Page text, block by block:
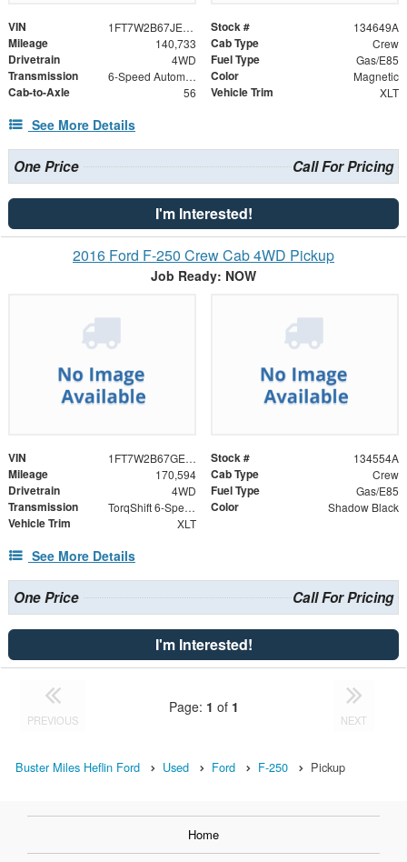
VIN 1FT7W2B67JEC52584 Stock # 134649A
Mileage 140,733 Cab Type Crew
Drivetrain 4WD Fuel Type Gas/E85
Transmission 6-Speed Automatic Color Magnetic
Cab-to-Axle 56 Vehicle Trim XLT
See More Details
One Price Call For Pricing
I'm Interested!
2016 Ford F-250 Crew Cab 4WD Pickup
Job Ready: NOW
VIN 1FT7W2B67GED26997 Stock # 134554A
Mileage 170,594 Cab Type Crew
Drivetrain 4WD Fuel Type Gas/E85
Transmission TorqShift 6-Speed Automatic Color Shadow Black
Vehicle Trim XLT
See More Details
One Price Call For Pricing
I'm Interested!
PREVIOUS
Page: 1 of 1
NEXT
Buster Miles Heflin Ford Used Ford F-250 Pickup
Home